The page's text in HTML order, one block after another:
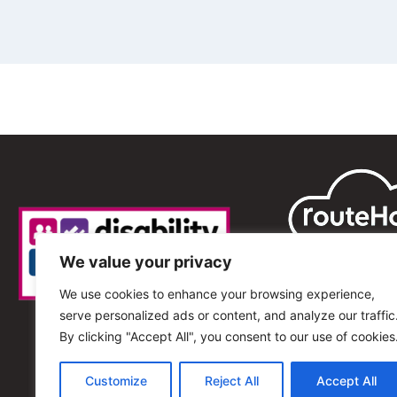
We value your privacy
We use cookies to enhance your browsing experience,
serve personalized ads or content, and analyze our
By clicking "Accept All", you consent to our use of
Customize Reject All Accept All